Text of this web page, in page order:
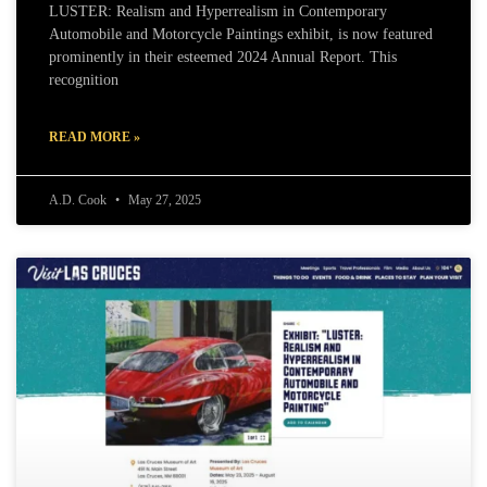
LUSTER: Realism and Hyperrealism in Contemporary
Automobile and Motorcycle Paintings exhibit, is now featured
prominently in their esteemed 2024 Annual Report. This
recognition
READ MORE »
A.D. Cook May 27, 2025